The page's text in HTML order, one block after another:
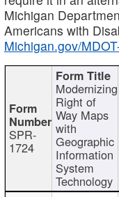
Michigan
Americans with
Michigan.gov/
SPR-
1724
Modernizing
Right of
Way Maps
with
Geographic
Information
System
Technology